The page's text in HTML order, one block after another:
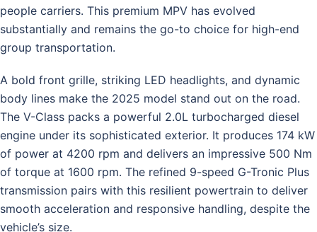
people carriers. This premium MPV has evolved
substantially and remains the go-to choice for high-end
group transportation.
A bold front grille, striking LED headlights, and dynamic
body lines make the 2025 model stand out on the road.
The V-Class packs a powerful 2.0L turbocharged diesel
engine under its sophisticated exterior. It produces 174 kW
of power at 4200 rpm and delivers an impressive 500 Nm
of torque at 1600 rpm. The refined 9-speed G-Tronic Plus
transmission pairs with this resilient powertrain to deliver
smooth acceleration and responsive handling, despite the
vehicle’s size.